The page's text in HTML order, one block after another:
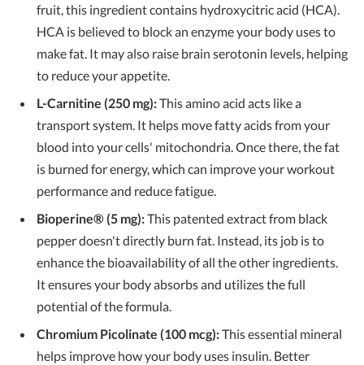
fruit, this ingredient contains hydroxycitric acid (HCA).
HCA is believed to block an enzyme your body uses to
make fat. It may also raise brain serotonin levels, helping
to reduce your appetite.
L-Carnitine (250 mg):This amino acid acts like a
transport system. It helps move fatty acids from your
blood into your cells' mitochondria. Once there, the fat
is burned for energy, which can improve your workout
performance and reduce fatigue.
Bioperine® (5 mg):This patented extract from black
pepper doesn't directly burn fat. Instead, its job is to
enhance the bioavailability of all the other ingredients.
It ensures your body absorbs and utilizes the full
potential of the formula.
Chromium Picolinate (100 mcg):This essential mineral
helps improve how your body uses insulin. Better